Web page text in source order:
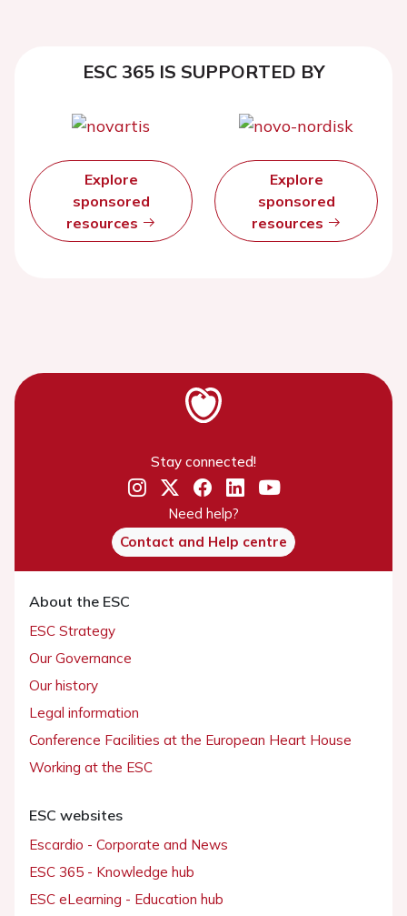
ESC 365 IS SUPPORTED BY
Explore
sponsored
resources
Explore
sponsored
resources
Stay connected!
Need help?
Contact and Help centre
About the ESC
ESC Strategy
Our Governance
Our history
Legal information
Conference Facilities at the European Heart House
Working at the ESC
ESC websites
Escardio - Corporate and News
ESC 365 - Knowledge hub
ESC eLearning - Education hub